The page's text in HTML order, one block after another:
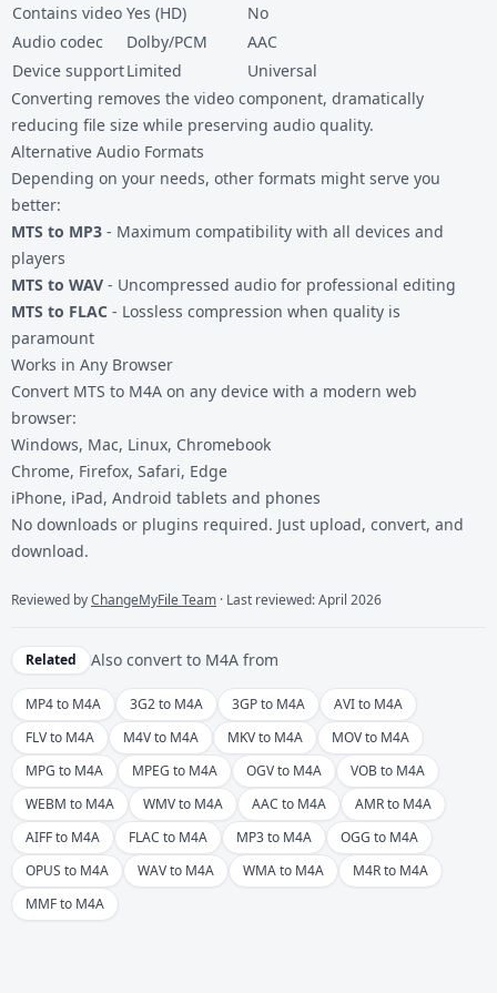
Contains video Yes (HD)
No
Audio codec
Dolby/PCM
AAC
Device supportLimited
Universal
Converting removes the video component, dramatically
reducing file size while preserving audio quality.
Alternative Audio Formats
Depending on your needs, other formats might serve you
better:
MTS to MP3 - Maximum compatibility with all devices and
players
MTS to WAV - Uncompressed audio for professional editing
MTS to FLAC - Lossless compression when quality is
paramount
Works in Any Browser
Convert MTS to M4A on any device with a modern web
browser:
Windows, Mac, Linux, Chromebook
Chrome, Firefox, Safari, Edge
iPhone, iPad, Android tablets and phones
No downloads or plugins required. Just upload, convert, and
download.
Reviewed byChangeMyFile Team · Last reviewed: April 2026
Related Also convert to M4A from
MP4 to M4A 3G2 to M4A 3GP to M4A
AVI to M4A
FLV to M4A
M4V to M4A MKV to M4A
MOV to M4A
MPG to M4A
MPEG to M4A OGV to M4A
VOB to M4A
WEBM to M4A
WMV to M4A AAC to M4A
AMR to M4A
AIFF to M4A
FLAC to M4A MP3 to M4A
OGG to M4A
OPUS to M4A
WAV to M4A WMA to M4A
M4R to M4A
MMF to M4A